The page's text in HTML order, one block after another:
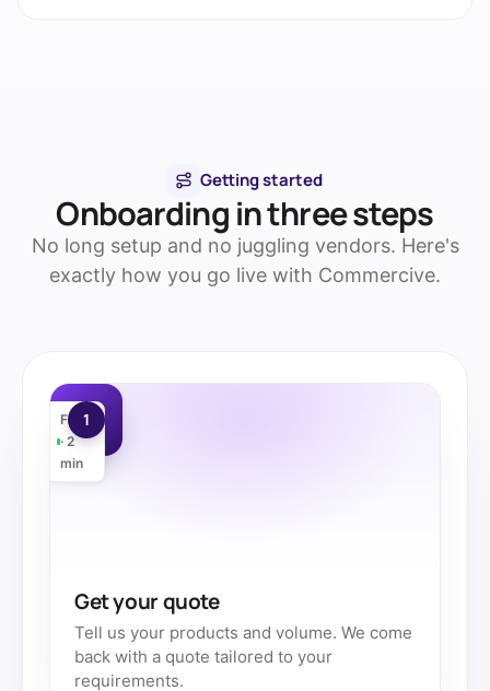
Getting started
Onboarding in three steps
No long setup and no juggling vendors. Here's
exactly how you go live with Commercive.
Free
· 2
min
1
Get your quote
Tell us your products and volume. We come
back with a quote tailored to your
requirements.